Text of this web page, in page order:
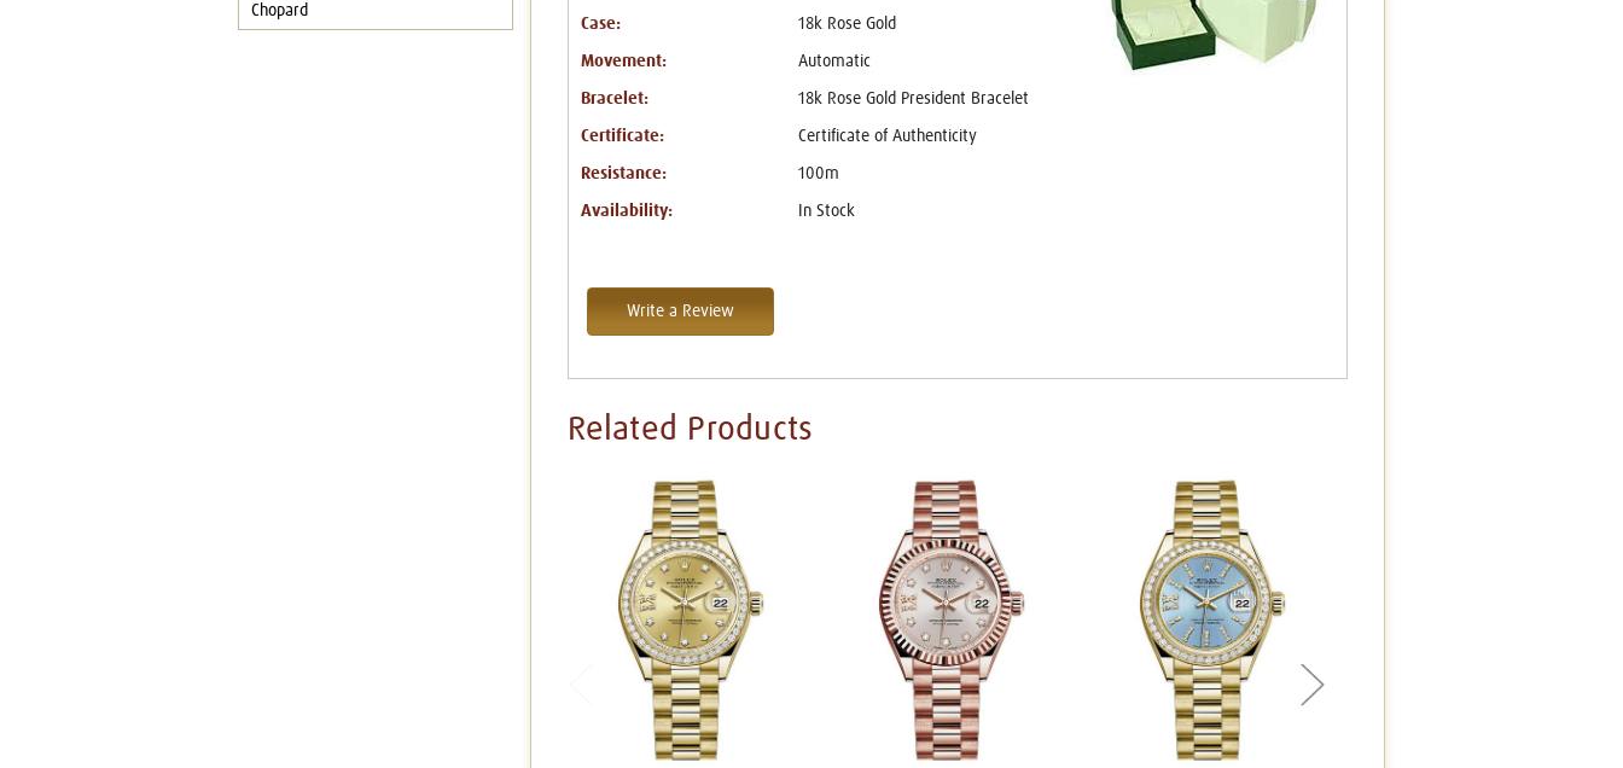
Chopard
Case: 18k Rose Gold
Movement: Automatic
Bracelet: 18k Rose Gold President Bracelet
Certificate: Certificate of Authenticity
Resistance: 100m
Availability: In Stock
Write a Review
Related Products